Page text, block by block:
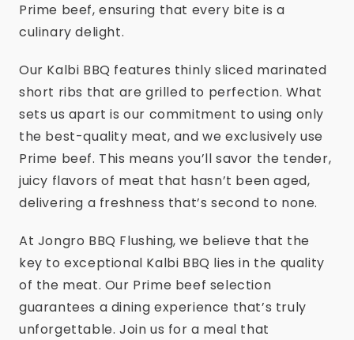
Prime beef, ensuring that every bite is a
culinary delight.
Our Kalbi BBQ features thinly sliced marinated
short ribs that are grilled to perfection. What
sets us apart is our commitment to using only
the best-quality meat, and we exclusively use
Prime beef. This means you’ll savor the tender,
juicy flavors of meat that hasn’t been aged,
delivering a freshness that’s second to none.
At Jongro BBQ Flushing, we believe that the
key to exceptional Kalbi BBQ lies in the quality
of the meat. Our Prime beef selection
guarantees a dining experience that’s truly
unforgettable. Join us for a meal that